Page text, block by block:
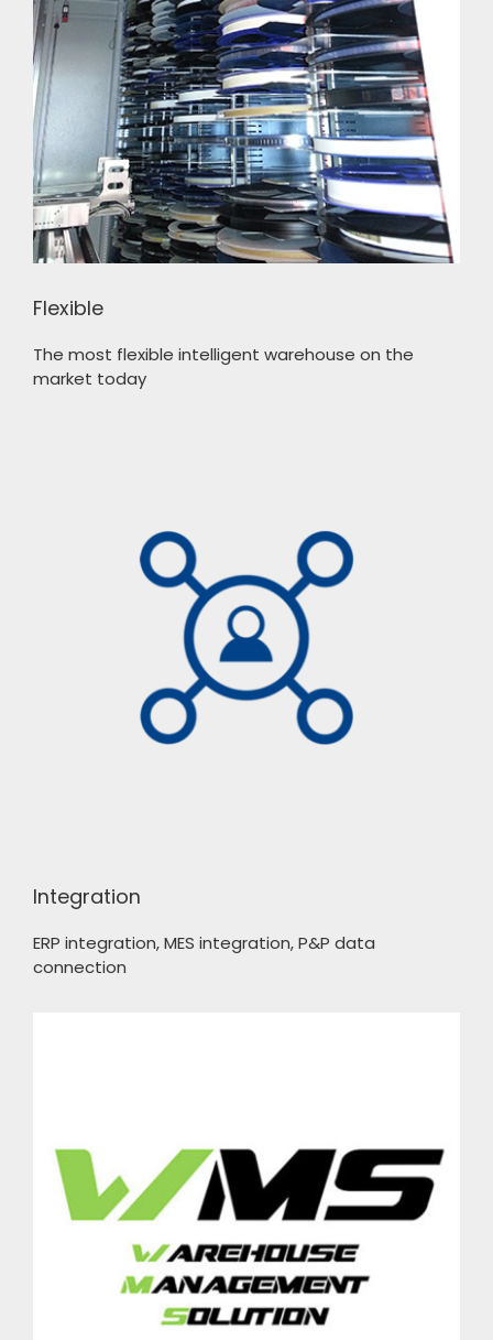
Flexible
The most flexible intelligent warehouse on the
market today
Integration
ERP integration, MES integration, P&P data
connection